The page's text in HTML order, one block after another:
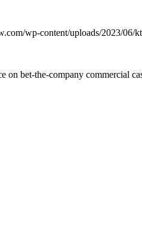
wp-content/uploads/2023/06/
bet-the-company commercial